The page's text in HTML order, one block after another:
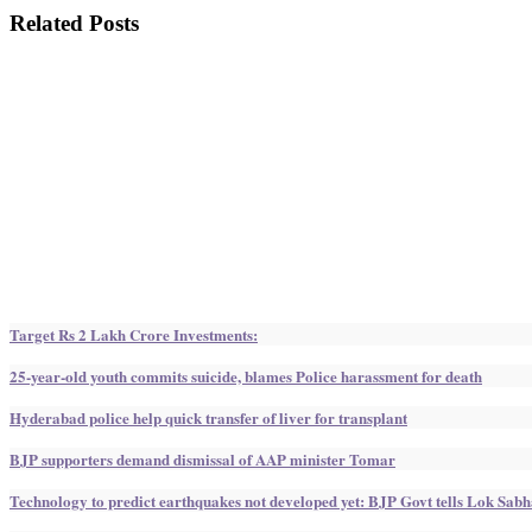
Related Posts
Target Rs 2 Lakh Crore Investments:
25-year-old youth commits suicide, blames Police harassment for death
Hyderabad police help quick transfer of liver for transplant
BJP supporters demand dismissal of AAP minister Tomar
Technology to predict earthquakes not developed yet: BJP Govt tells Lok